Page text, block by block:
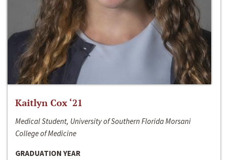
Kaitlyn Cox ‘21
Medical Student, University of Southern Florida Morsani
College of Medicine
GRADUATION YEAR